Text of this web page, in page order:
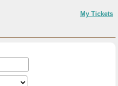
My Tickets